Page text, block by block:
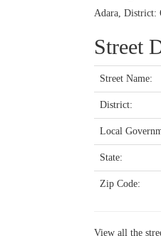
Adara, District:
Street
Street Name:
District:
Local
State:
Zip Code:
View all the